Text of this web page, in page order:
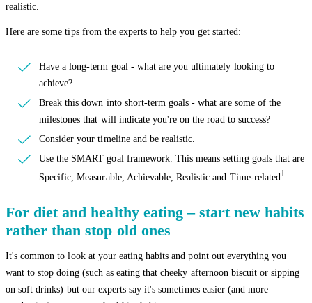
realistic.
Here are some tips from the experts to help you get started:
Have a long-term goal - what are you ultimately looking to
achieve?
Break this down into short-term goals - what are some of the
milestones that will indicate you're on the road to success?
Consider your timeline and be realistic.
Use the SMART goal framework. This means setting goals that are
Specific, Measurable, Achievable, Realistic and Time-related1.
For diet and healthy eating – start new habits
rather than stop old ones
It's common to look at your eating habits and point out everything you
want to stop doing (such as eating that cheeky afternoon biscuit or sipping
on soft drinks) but our experts say it's sometimes easier (and more